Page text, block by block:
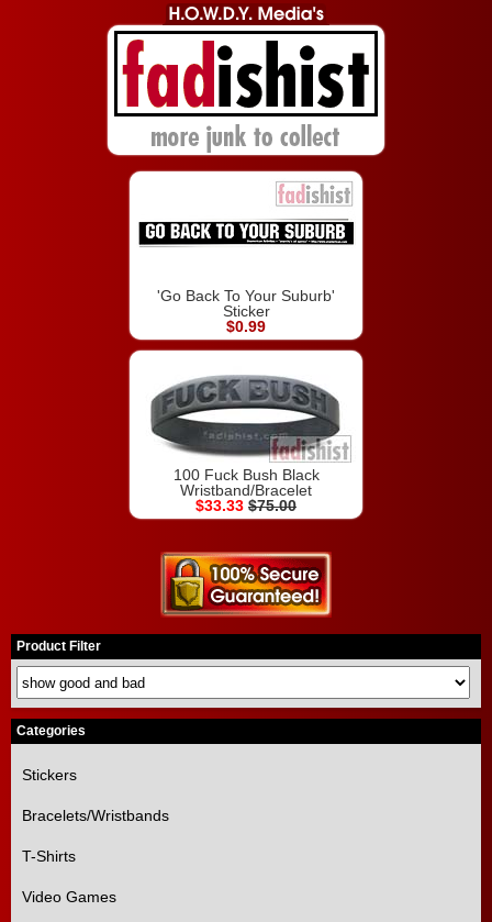
'Go Back To Your Suburb'
Sticker
$0.99
100 Fuck Bush Black
Wristband/Bracelet
$33.33 $75.00
Product Filter
Categories
Stickers
Bracelets/Wristbands
T-Shirts
Video Games